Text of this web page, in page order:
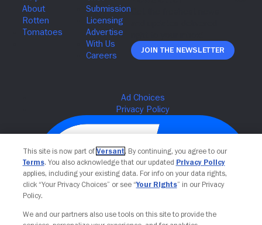
Join The Newsletter
This site is now part of Versant. By continuing, you agree to our
Terms. You also acknowledge that our updated Privacy Policy
applies, including your existing data. For info on your data rights,
click “Your Privacy Choices” or see “Your Rights” in our Privacy
Policy.
We and our partners also use tools on this site to provide the